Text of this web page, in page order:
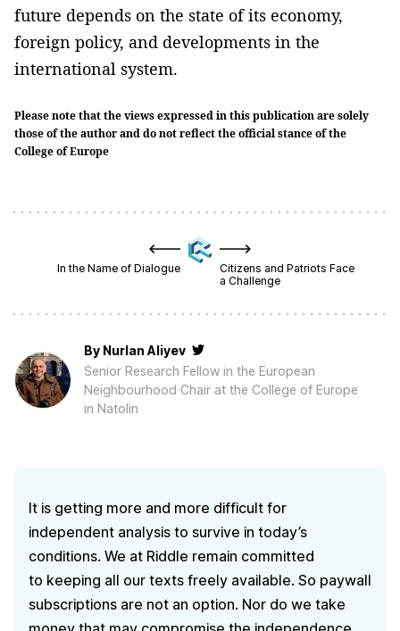
future depends on the state of its economy,
foreign policy, and developments in the
international system.
Please note that the views expressed in this publication are solely
those of the author and do not reflect the official stance of the
College of Europe
In the Name of Dialogue
Citizens and Patriots Face
a Challenge
By Nurlan Aliyev
Senior Research Fellow in the European
Neighbourhood Chair at the College of Europe
in Natolin
It is getting more and more difficult for
independent analysis to survive in today’s
conditions. We at Riddle remain committed
to keeping all our texts freely available. So paywall
subscriptions are not an option. Nor do we take